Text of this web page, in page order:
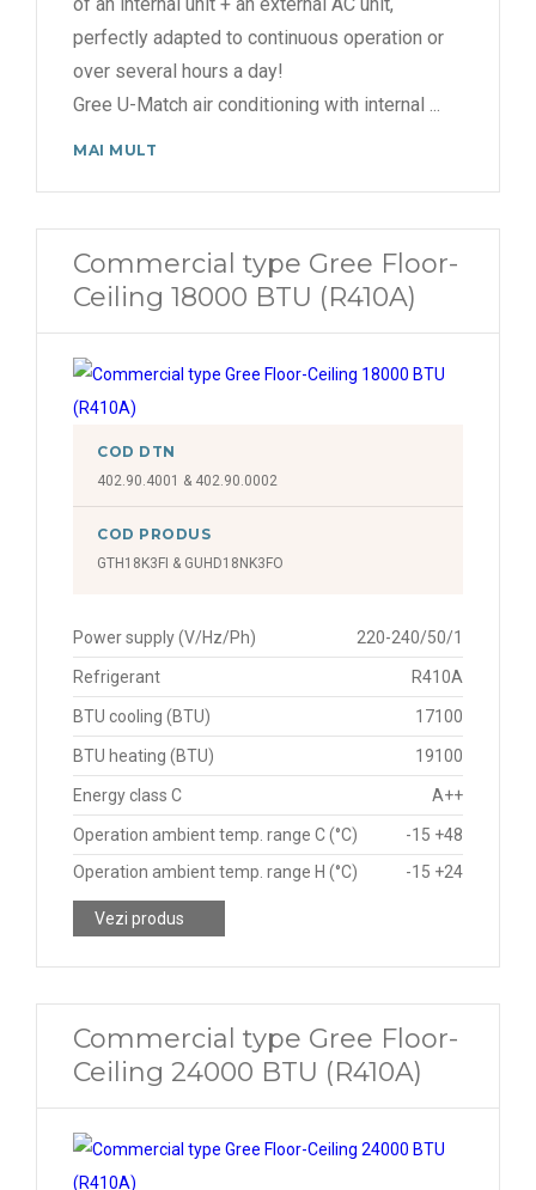
perfectly adapted to continuous operation or
over several hours a day!
Gree U-Match air conditioning with internal ...
MAI MULT
Commercial type Gree Floor-
Ceiling 18000 BTU (R410A)
COD DTN
402.90.4001 & 402.90.0002
COD PRODUS
GTH18K3FI & GUHD18NK3FO
Power supply (V/Hz/Ph) 220-240/50/1
Refrigerant R410A
BTU cooling (BTU) 17100
BTU heating (BTU) 19100
Energy class C A++
Operation ambient temp. range C (°C)
-15 +48
Operation ambient temp. range H (°C)
-15 +24
Vezi produs
Commercial type Gree Floor-
Ceiling 24000 BTU (R410A)